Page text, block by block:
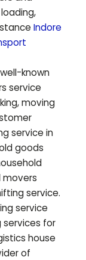
Indore
known
service
moving
service in
goods
movers
service.
service
services for
house
of